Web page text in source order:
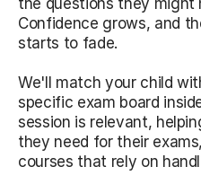
Confidence grows, and
starts to fade.
We'll match your child
specific exam board
session is relevant,
they need for their
courses that rely on